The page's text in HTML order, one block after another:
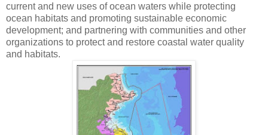
current and new uses of ocean waters while protecting
ocean habitats and promoting sustainable economic
development; and partnering with communities and other
organizations to protect and restore coastal water quality
and habitats.